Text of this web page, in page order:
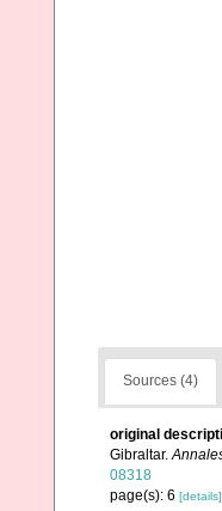
Sources (4)
original
Gibraltar.
08318
page(s): 6 [details]